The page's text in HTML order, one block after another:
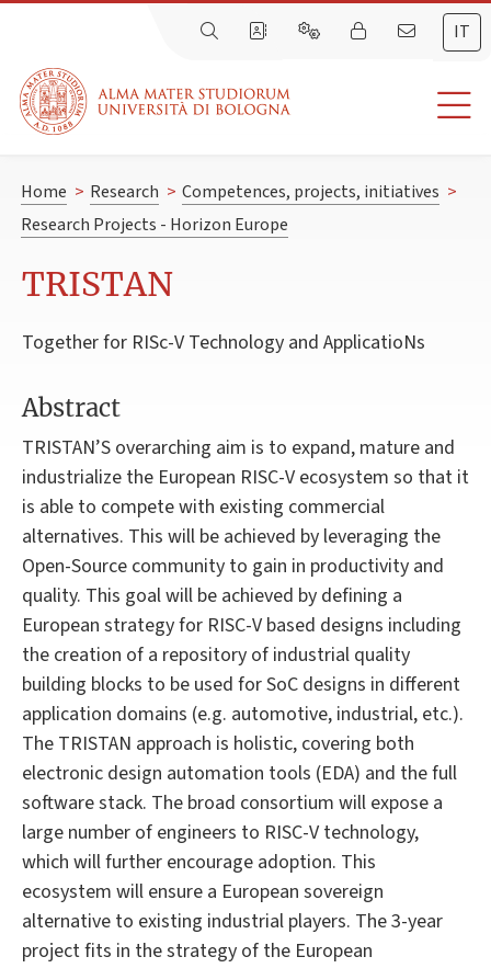
IT
Home > Research > Competences, projects, initiatives >
Research Projects - Horizon Europe
TRISTAN
Together for RISc-V Technology and ApplicatioNs
Abstract
TRISTAN’S overarching aim is to expand, mature and
industrialize the European RISC-V ecosystem so that it
is able to compete with existing commercial
alternatives. This will be achieved by leveraging the
Open-Source community to gain in productivity and
quality. This goal will be achieved by defining a
European strategy for RISC-V based designs including
the creation of a repository of industrial quality
building blocks to be used for SoC designs in different
application domains (e.g. automotive, industrial, etc.).
The TRISTAN approach is holistic, covering both
electronic design automation tools (EDA) and the full
software stack. The broad consortium will expose a
large number of engineers to RISC-V technology,
which will further encourage adoption. This
ecosystem will ensure a European sovereign
alternative to existing industrial players. The 3-year
project fits in the strategy of the European